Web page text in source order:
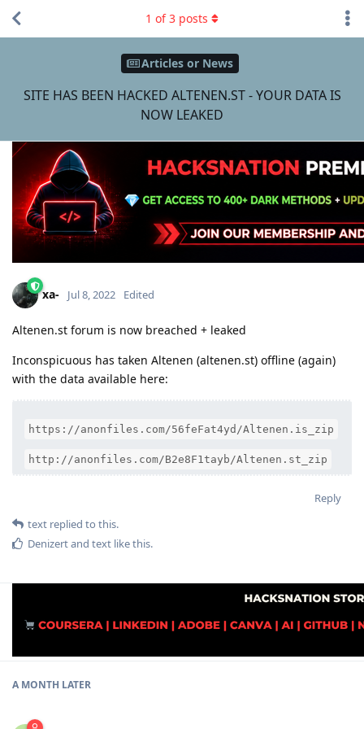
Articles or News
SITE HAS BEEN HACKED ALTENEN.ST - YOUR DATA IS
NOW LEAKED
1 of3 posts
xa- Jul 8, 2022 Edited
Altenen.st forum is now breached + leaked
Inconspicuous has taken Altenen (altenen.st) offline (again)
with the data available here:
https://anonfiles.com/56feFat4yd/Altenen.is_zip
http://anonfiles.com/B2e8F1tayb/Altenen.st_zip
Reply
text replied to this.
Denizertand text like this.
A MONTH LATER